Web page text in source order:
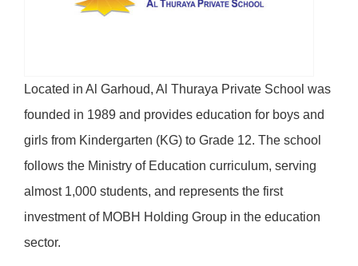
Located in Al Garhoud, Al Thuraya Private School was
founded in 1989 and provides education for boys and
girls from Kindergarten (KG) to Grade 12. The school
follows the Ministry of Education curriculum, serving
almost 1,000 students, and represents the first
investment of MOBH Holding Group in the education
sector.